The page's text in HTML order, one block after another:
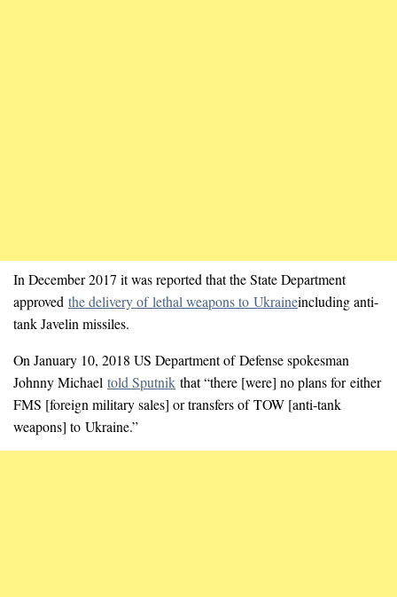
In December 2017 it was reported that the State Department
approved the delivery of lethal weapons to Ukraineincluding anti-
tank Javelin missiles.
On January 10, 2018 US Department of Defense spokesman
Johnny Michael told Sputnik that “there [were] no plans for either
FMS [foreign military sales] or transfers of TOW [anti-tank
weapons] to Ukraine.”